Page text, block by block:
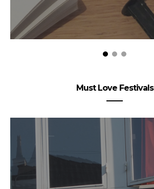
Must Love Festivals